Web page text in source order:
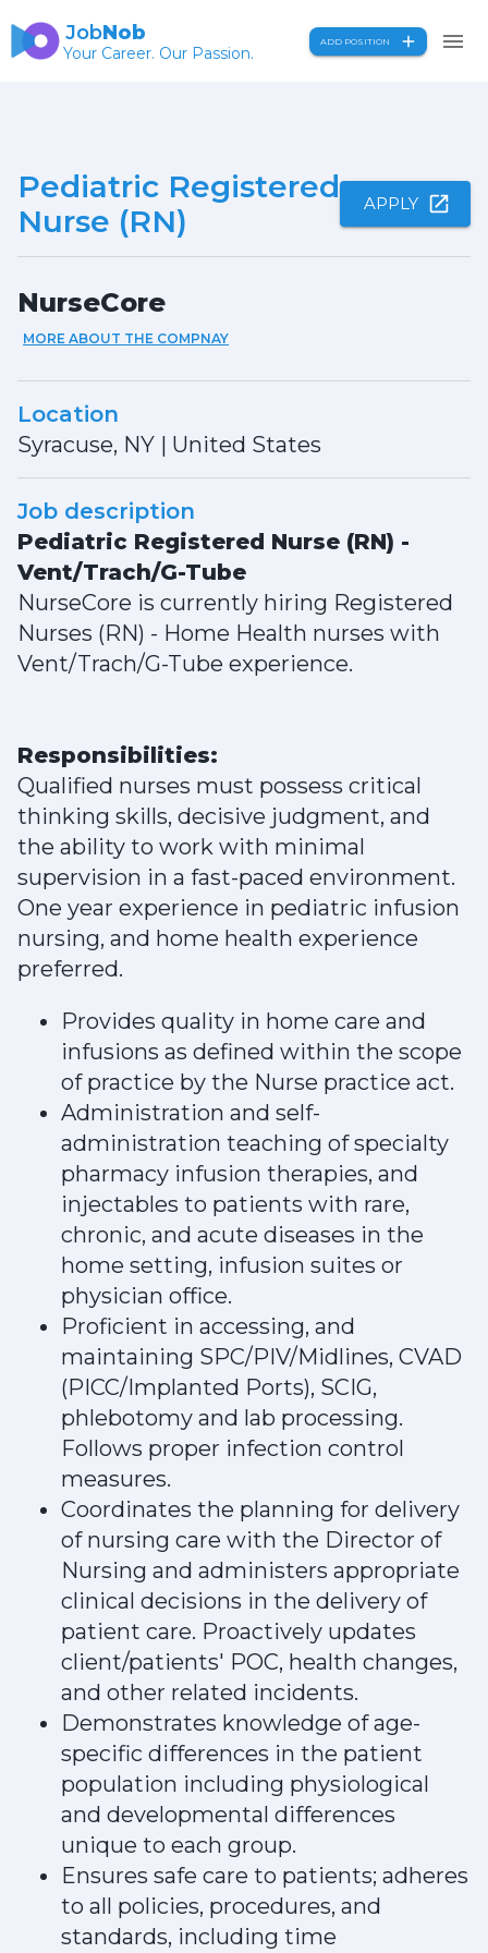
JobNob
Your Career. Our Passion.
ADD POSITION
Pediatric Registered
Nurse (RN)
APPLY
NurseCore
MORE ABOUT THE COMPNAY
Location
Syracuse, NY | United States
Job description
Pediatric Registered Nurse (RN) -
Vent/Trach/G-Tube
NurseCore is currently hiring Registered
Nurses (RN) - Home Health nurses with
Vent/Trach/G-Tube experience.
Responsibilities:
Qualified nurses must possess critical
thinking skills, decisive judgment, and
the ability to work with minimal
supervision in a fast-paced environment.
One year experience in pediatric infusion
nursing, and home health experience
preferred.
Provides quality in home care and
infusions as defined within the scope
of practice by the Nurse practice act.
Administration and self-
administration teaching of specialty
pharmacy infusion therapies, and
injectables to patients with rare,
chronic, and acute diseases in the
home setting, infusion suites or
physician office.
Proficient in accessing, and
maintaining SPC/PIV/Midlines, CVAD
(PICC/Implanted Ports), SCIG,
phlebotomy and lab processing.
Follows proper infection control
measures.
Coordinates the planning for delivery
of nursing care with the Director of
Nursing and administers appropriate
clinical decisions in the delivery of
patient care. Proactively updates
client/patients' POC, health changes,
and other related incidents.
Demonstrates knowledge of age-
specific differences in the patient
population including physiological
and developmental differences
unique to each group.
Ensures safe care to patients; adheres
to all policies, procedures, and
standards, including time